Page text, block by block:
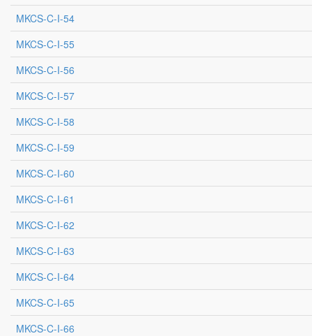
MKCS-C-I-54
MKCS-C-I-55
MKCS-C-I-56
MKCS-C-I-57
MKCS-C-I-58
MKCS-C-I-59
MKCS-C-I-60
MKCS-C-I-61
MKCS-C-I-62
MKCS-C-I-63
MKCS-C-I-64
MKCS-C-I-65
MKCS-C-I-66